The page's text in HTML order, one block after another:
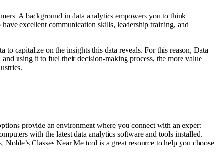
A background in data analytics empowers you to think
excellent communication skills, leadership training, and
capitalize on the insights this data reveals. For this reason, Data
using it to fuel their decision-making process, the more value
provide an environment where you connect with an expert
with the latest data analytics software and tools installed.
Classes Near Me tool is a great resource to help you choose